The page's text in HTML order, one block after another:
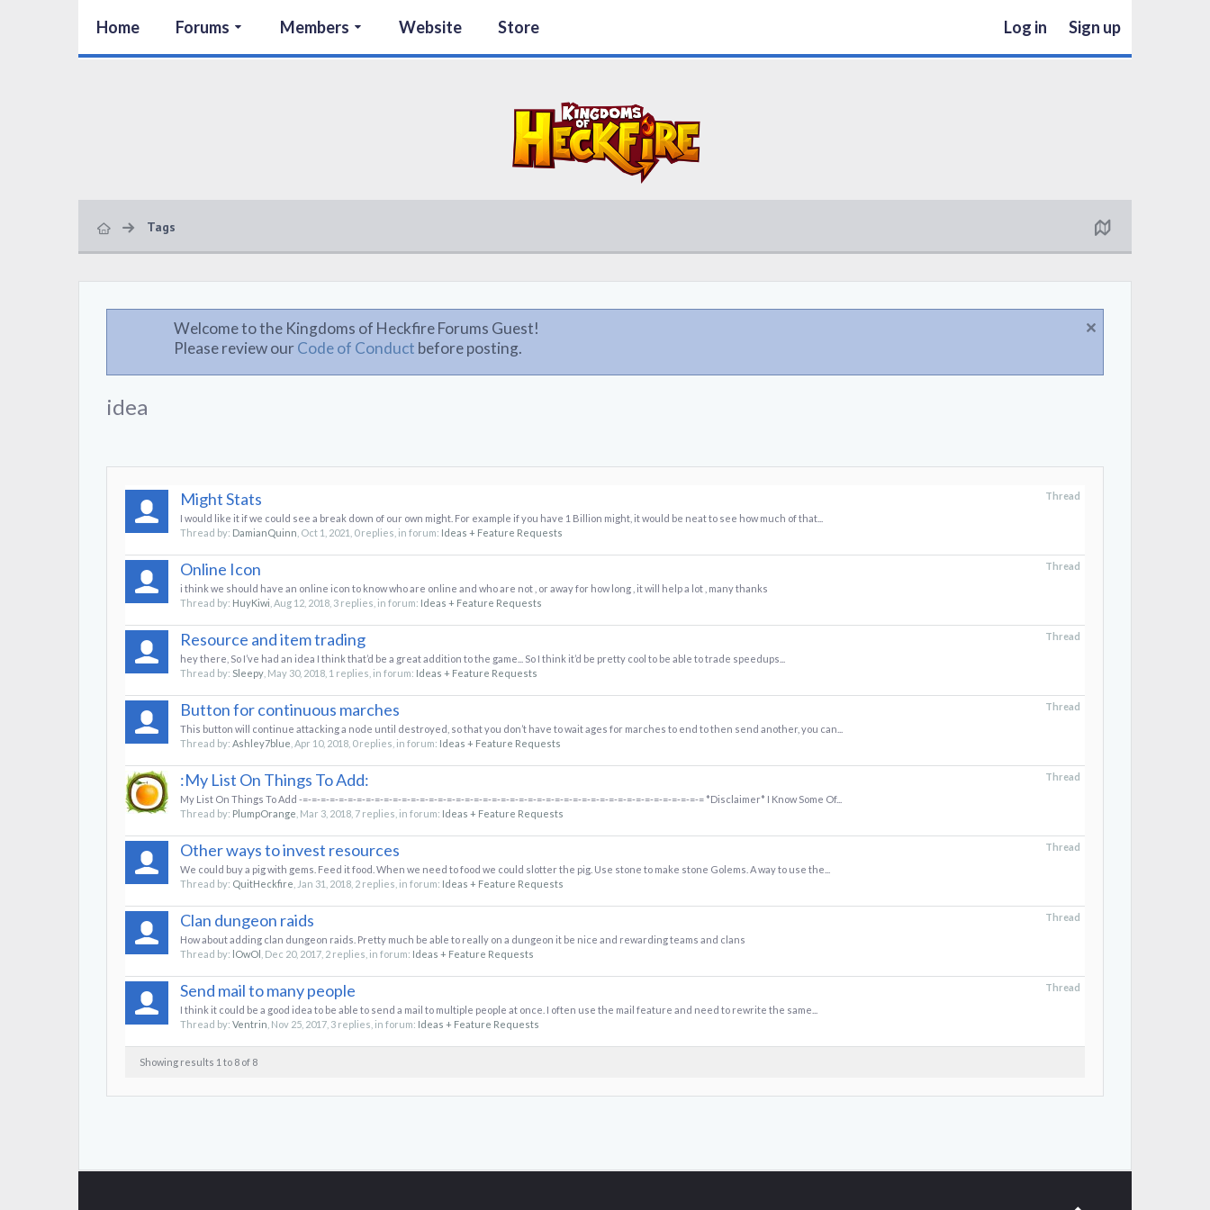
Home Forums Members Website Store Log in Sign up
Tags
Welcome to the Kingdoms of Heckfire Forums Guest!
Please review ourCode of Conduct before posting.
idea
Thread
Might Stats
I would like it if we could see a break down of our own might. For example if you have 1 Billion might, it would be neat to see how much of that...
Thread by: DamianQuinn Oct 1, 2021 , 0 replies, in forum: Ideas + Feature Requests
Thread
Online Icon
i think we should have an online icon to know who are online and who are not , or away for how long , it will help a lot , many thanks
Thread by: HuyKiwi Aug 12, 2018 , 3 replies, in forum: Ideas + Feature Requests
Thread
Resource and item trading
hey there, So I’ve had an idea I think that’d be a great addition to the game... So I think it’d be pretty cool to be able to trade speedups...
Thread by: Sleepy May 30, 2018 , 1 replies, in forum: Ideas + Feature Requests
Thread
Button for continuous marches
This button will continue attacking a node until destroyed, so that you don’t have to wait ages for marches to end to then send another, you can...
Thread by: Ashley7blue Apr 10, 2018 , 0 replies, in forum: Ideas + Feature Requests
Thread
:My List On Things To Add:
My List On Things To Add -=-=-=-=-=-=-=-=-=-=-=-=-=-=-=-=-=-=-=-=-=-=-=-=-=-=-=-=-=-=-=-=-=-=-=-=-=-=-=-=-=-=-=-=-= *Disclaimer* I Know Some Of...
Thread by: PlumpOrange Mar 3, 2018 , 7 replies, in forum: Ideas + Feature Requests
Thread
Other ways to invest resources
We could buy a pig with gems. Feed it food. When we need to food we could slotter the pig. Use stone to make stone Golems. A way to use the...
Thread by: QuitHeckfire Jan 31, 2018 , 2 replies, in forum: Ideas + Feature Requests
Thread
Clan dungeon raids
How about adding clan dungeon raids. Pretty much be able to really on a dungeon it be nice and rewarding teams and clans
Thread by: lOwOl Dec 20, 2017 , 2 replies, in forum: Ideas + Feature Requests
Thread
Send mail to many people
I think it could be a good idea to be able to send a mail to multiple people at once. I often use the mail feature and need to rewrite the same...
Thread by: Ventrin Nov 25, 2017 , 3 replies, in forum: Ideas + Feature Requests
Showing results 1 to 8 of 8